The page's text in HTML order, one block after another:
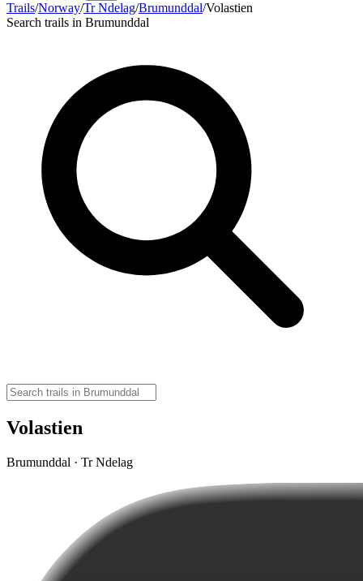
Trails/Norway/Tr Ndelag/Brumunddal/Volastien
Search trails in Brumunddal
Volastien
Brumunddal · Tr Ndelag